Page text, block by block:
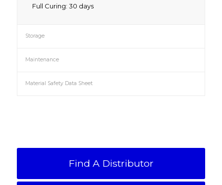
Full Curing: 30 days
Storage
Maintenance
Material Safety Data Sheet
Find A Distributor